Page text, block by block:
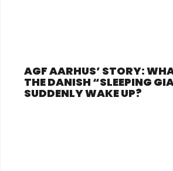
AGF AARHUS’ STORY:
THE DANISH “SLEEPING
SUDDENLY WAKE UP?